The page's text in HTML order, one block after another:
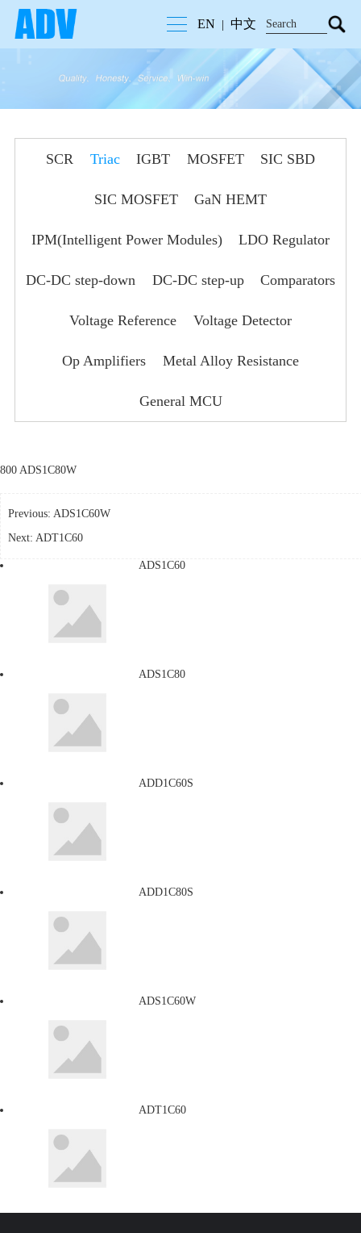
EN 中文
SCR Triac IGBT MOSFET SIC SBD
SIC MOSFET GaN HEMT
IPM(Intelligent Power Modules) LDO Regulator
DC-DC step-down DC-DC step-up Comparators
Voltage Reference Voltage Detector
Op Amplifiers Metal Alloy Resistance
General MCU
800 ADS1C80W
Previous: ADS1C60W
Next: ADT1C60
ADS1C60
ADS1C80
ADD1C60S
ADD1C80S
ADS1C60W
ADT1C60